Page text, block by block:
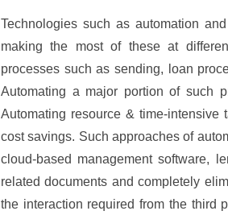
Technologies such as automation
making the most of these at
processes such as sending, loan
Automating a major portion of such
Automating resource & time-
cost savings. Such approaches of
cloud-based management software,
related documents and completely
the interaction required from the third